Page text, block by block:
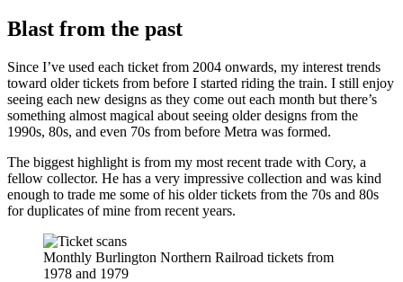
Blast from the past
Since I’ve used each ticket from 2004 onwards, my interest trends
toward older tickets from before I started riding the train. I still enjoy
seeing each new designs as they come out each month but there’s
something almost magical about seeing older designs from the
1990s, 80s, and even 70s from before Metra was formed.
The biggest highlight is from my most recent trade with Cory, a
fellow collector. He has a very impressive collection and was kind
enough to trade me some of his older tickets from the 70s and 80s
for duplicates of mine from recent years.
Monthly Burlington Northern Railroad tickets from
1978 and 1979